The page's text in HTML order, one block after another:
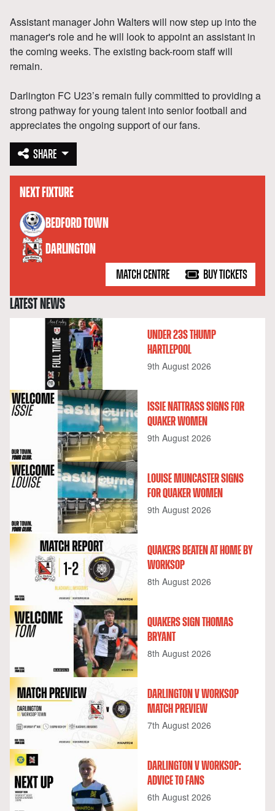
Assistant manager John Walters will now step up into the
manager's role and he will look to appoint an assistant in
the coming weeks. The existing back-room staff will
remain.
Darlington FC U23’s remain fully committed to providing a
strong pathway for young talent into senior football and
appreciates the ongoing support of our fans.
SHARE
NEXT FIXTURE
BEDFORD TOWN
versus
DARLINGTON
MATCH CENTRE BUY TICKETS
LATEST NEWS
UNDER 23S THUMP
HARTLEPOOL
9th August 2026
ISSIE NATTRASS SIGNS FOR
QUAKER WOMEN
9th August 2026
LOUISE MUNCASTER SIGNS
FOR QUAKER WOMEN
9th August 2026
QUAKERS BEATEN AT HOME BY
WORKSOP
8th August 2026
QUAKERS SIGN THOMAS
BRYANT
8th August 2026
DARLINGTON V WORKSOP
MATCH PREVIEW
7th August 2026
DARLINGTON V WORKSOP:
ADVICE TO FANS
6th August 2026